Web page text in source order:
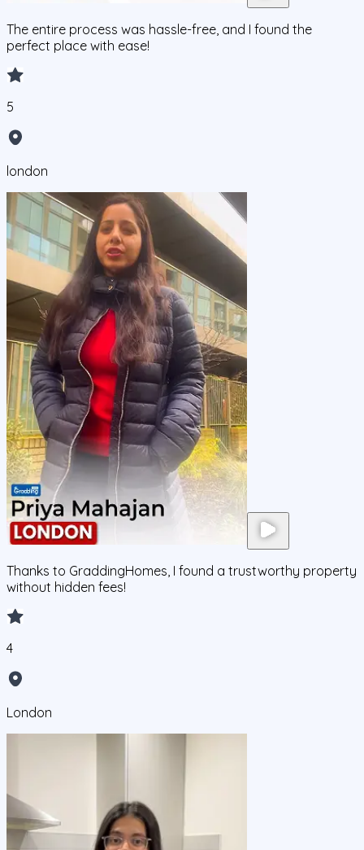
The entire process was hassle-free, and I found the
perfect place with ease!
5
london
Thanks to GraddingHomes, I found a trustworthy property
without hidden fees!
4
London